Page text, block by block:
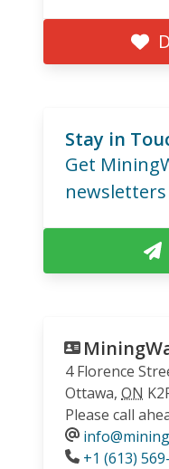
Stay in
Get
newsletters
4 Florence
Ottawa, ON
Please call
Phone
+1 (613)